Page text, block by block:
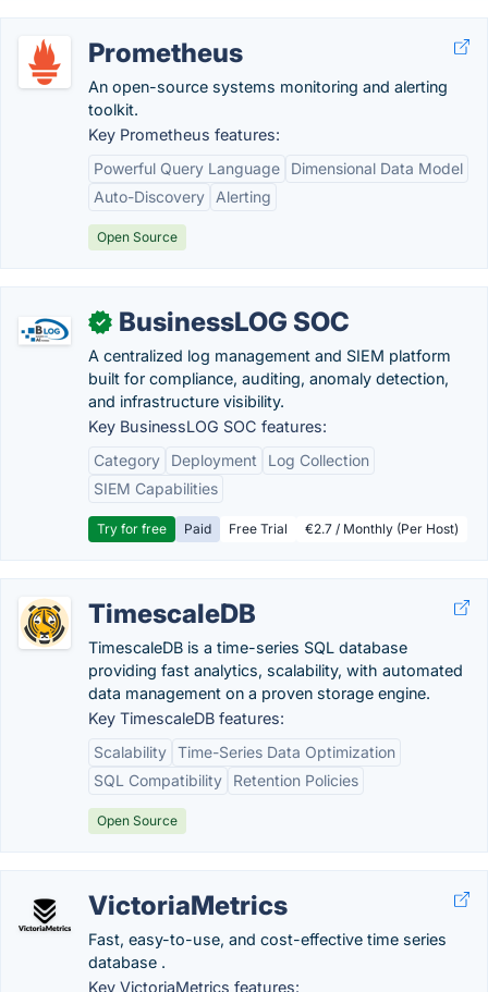
Prometheus
An open-source systems monitoring and alerting
toolkit.
Key Prometheus features:
Powerful Query Language
Dimensional Data Model
Auto-Discovery
Alerting
Open Source
✓ BusinessLOG SOC
A centralized log management and SIEM platform
built for compliance, auditing, anomaly detection,
and infrastructure visibility.
Key BusinessLOG SOC features:
Category
Deployment
Log Collection
SIEM Capabilities
Try for free Paid Free Trial €2.7 / Monthly (Per Host)
TimescaleDB
TimescaleDB is a time-series SQL database
providing fast analytics, scalability, with automated
data management on a proven storage engine.
Key TimescaleDB features:
Scalability Time-Series Data Optimization
SQL Compatibility
Retention Policies
Open Source
VictoriaMetrics
Fast, easy-to-use, and cost-effective time series
database .
Key VictoriaMetrics features: